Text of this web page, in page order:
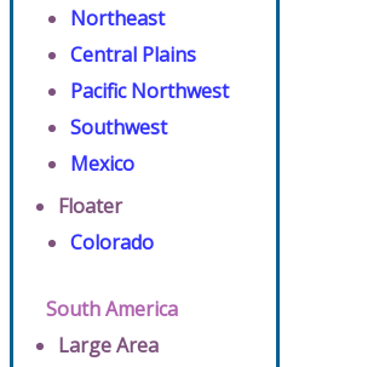
Northeast
Central Plains
Pacific Northwest
Southwest
Mexico
Floater
Colorado
South America
Large Area